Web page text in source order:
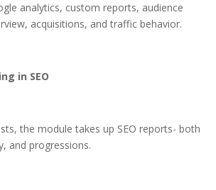
analytics, custom reports, audience
acquisitions, and traffic behavior.
in SEO
the module takes up SEO reports- both
and progressions.